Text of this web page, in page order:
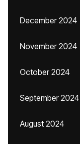
December 2024
November 2024
October 2024
September 2024
August 2024